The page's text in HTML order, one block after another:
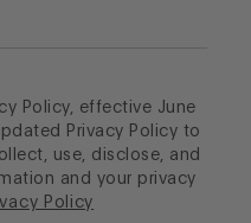
Policy, effective June
Privacy Policy to
use, disclose, and
and your privacy
Policy